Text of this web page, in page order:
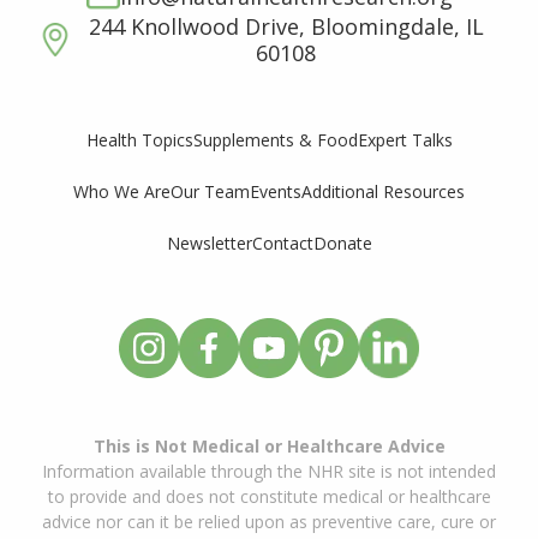
244 Knollwood Drive, Bloomingdale, IL
60108
Health TopicsSupplements & FoodExpert Talks
Who We AreOur TeamEventsAdditional Resources
NewsletterContactDonate
This is Not Medical or Healthcare Advice
Information available through the NHR site is not intended
to provide and does not constitute medical or healthcare
advice nor can it be relied upon as preventive care, cure or